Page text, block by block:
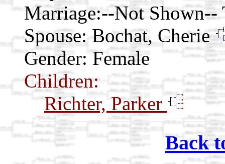
Marriage:--Not Shown--
Spouse: Bochat, Cherie
Gender: Female
Children:
Richter, Parker
Back